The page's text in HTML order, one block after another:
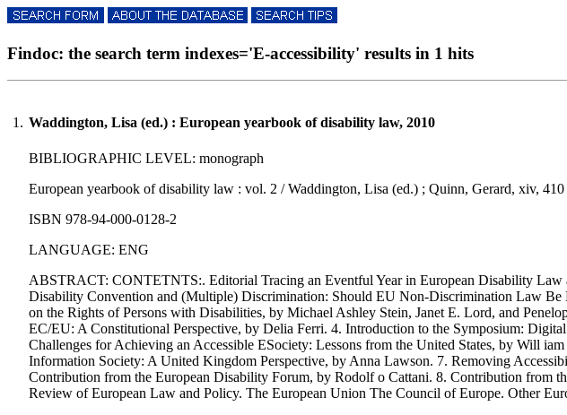
Findoc: the search term indexes='E-accessibility' results in 1 hits
1. Waddington, Lisa (ed.) : European yearbook of disability law, 2010
BIBLIOGRAPHIC LEVEL: monograph
European yearbook of disability law : vol. 2 / Waddington, Lisa (ed.) ; Quinn, Gerard, xiv,
ISBN 978-94-000-0128-2
LANGUAGE: ENG
ABSTRACT: CONTETNTS:. Editorial Tracing an Eventful Year in European Disability Law
Disability Convention and (Multiple) Discrimination: Should EU Non-Discrimination Law
on the Rights of Persons with Disabilities, by Michael Ashley Stein, Janet E. Lord, and
EC/EU: A Constitutional Perspective, by Delia Ferri. 4. Introduction to the Symposium:
Challenges for Achieving an Accessible ESociety: Lessons from the United States, by Will
Information Society: A United Kingdom Perspective, by Anna Lawson. 7. Removing
Contribution from the European Disability Forum, by Rodolf o Cattani. 8. Contribution from
Review of European Law and Policy. The European Union The Council of Europe. Other